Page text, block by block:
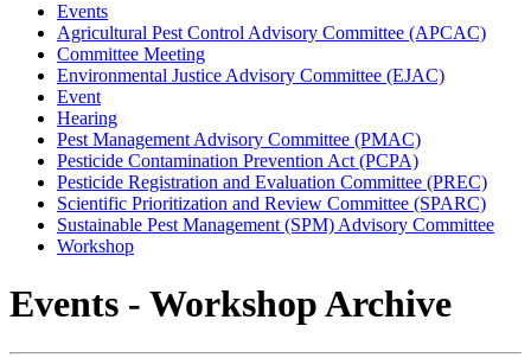
Events
Agricultural Pest Control Advisory Committee (APCAC)
Committee Meeting
Environmental Justice Advisory Committee (EJAC)
Event
Hearing
Pest Management Advisory Committee (PMAC)
Pesticide Contamination Prevention Act (PCPA)
Pesticide Registration and Evaluation Committee (PREC)
Scientific Prioritization and Review Committee (SPARC)
Sustainable Pest Management (SPM) Advisory Committee
Workshop
Events - Workshop Archive